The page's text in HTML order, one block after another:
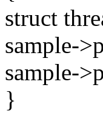
struct
sample-
sample-
}